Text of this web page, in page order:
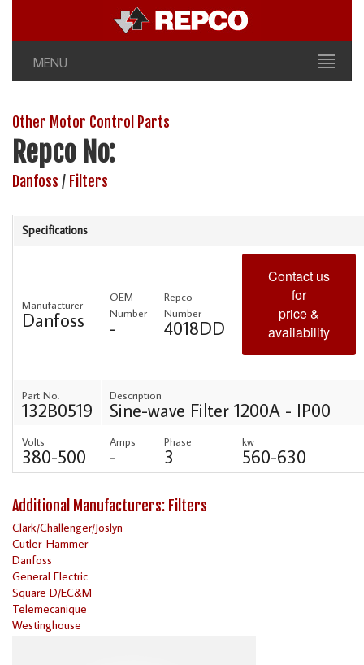
MENU
Other Motor Control Parts
Repco No:
Danfoss / Filters
Specifications
Manufacturer
Danfoss
OEM
Number
-
Repco
Number
4018DD
Contact us
for
price &
availability
Part No.
132B0519
Description
Sine-wave Filter 1200A - IP00
Volts
380-500
Amps
-
Phase
3
kw
560-630
Additional Manufacturers: Filters
Clark/Challenger/Joslyn
Cutler-Hammer
Danfoss
General Electric
Square D/EC&M
Telemecanique
Westinghouse